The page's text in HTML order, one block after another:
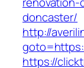
doncaster/
http://
https://